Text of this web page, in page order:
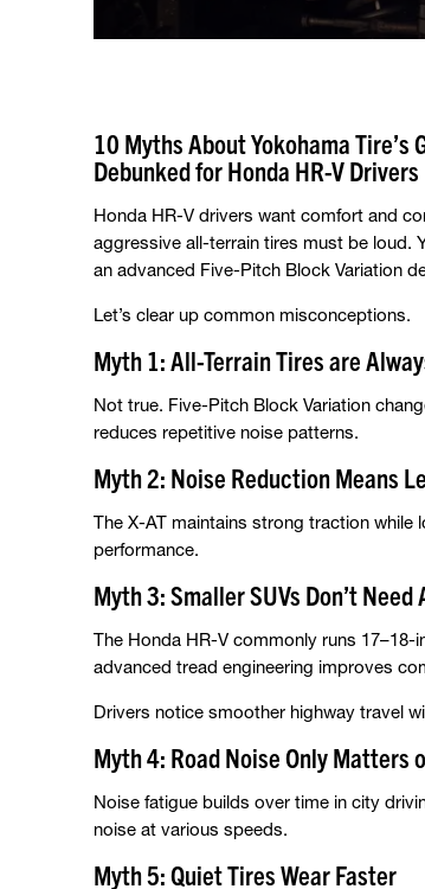
10 Myths About Yokohama Tire’s
Debunked for Honda HR-V Drivers
Honda HR-V drivers want comfort and
aggressive all-terrain tires must be loud.
an advanced Five-Pitch Block Variation
Let’s clear up common misconceptions.
Myth 1: All-Terrain Tires are
Not true. Five-Pitch Block Variation
reduces repetitive noise patterns.
Myth 2: Noise Reduction Means
The X-AT maintains strong traction
performance.
Myth 3: Smaller SUVs Don’t
The Honda HR-V commonly runs
advanced tread engineering improves
Drivers notice smoother highway travel
Myth 4: Road Noise Only Matters
Noise fatigue builds over time in city
noise at various speeds.
Myth 5: Quiet Tires Wear Faster